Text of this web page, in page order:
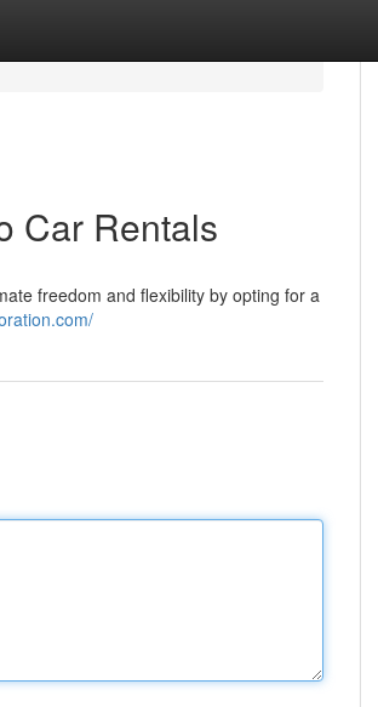
Car Rentals
freedom and flexibility by opting for a